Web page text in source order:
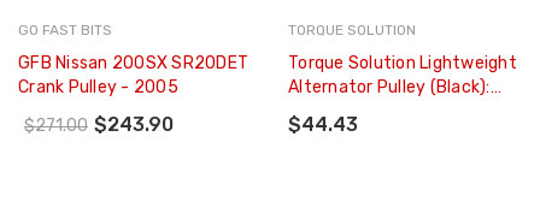
GO FAST BITS
GFB Nissan 200SX SR20DET
Crank Pulley - 2005
$271.00 $243.90
TORQUE SOLUTION
Torque Solution Lightweight
Alternator Pulley (Black):
Subaru EJ WRX 02-05 / STI
04-06 - TS-SU-877
$44.43